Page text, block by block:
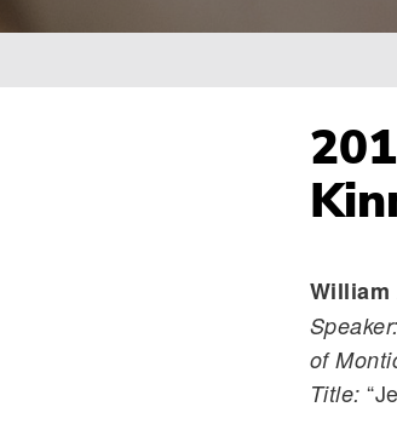
Breadcrumb
Speaker:
of
Title: